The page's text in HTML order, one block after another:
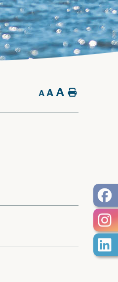
A A A Home